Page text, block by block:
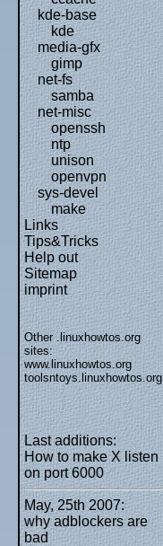
kde-base
kde
media-gfx
gimp
net-fs
samba
net-misc
openssh
ntp
unison
openvpn
sys-devel
make
Links
Tips&Tricks
Help out
Sitemap
imprint
Other .linuxhowtos.org
sites:
www.linuxhowtos.org
toolsntoys.linuxhowtos.org
Last additions:
How to make X listen
on port 6000
May, 25th 2007:
why adblockers are
bad